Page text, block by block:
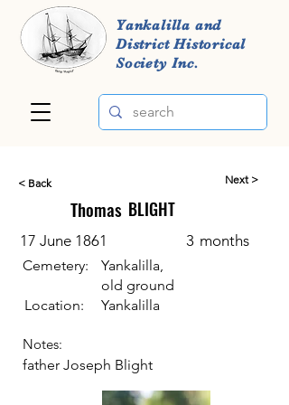
Yankalilla and
District Historical
Society Inc.
< Back
Thomas
Next >
BLIGHT
17 June 1861 3 months
Cemetery:
Location:
Yankalilla,
old ground
Yankalilla
Notes:
father Joseph Blight